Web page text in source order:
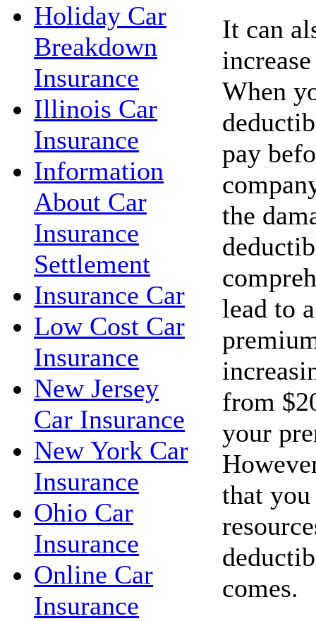
Holiday Car
Breakdown
Insurance
Illinois Car
Insurance
Information
About Car
Insurance
Settlement
Insurance Car
Low Cost Car
Insurance
New Jersey
Car Insurance
New York Car
Insurance
Ohio Car
Insurance
Online Car
Insurance
It can
When
pay
the
lead to
from
your
that
comes.